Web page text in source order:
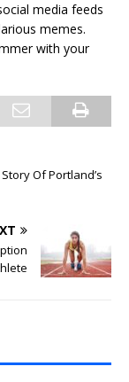
media feeds
memes.
with your
Of Portland’s